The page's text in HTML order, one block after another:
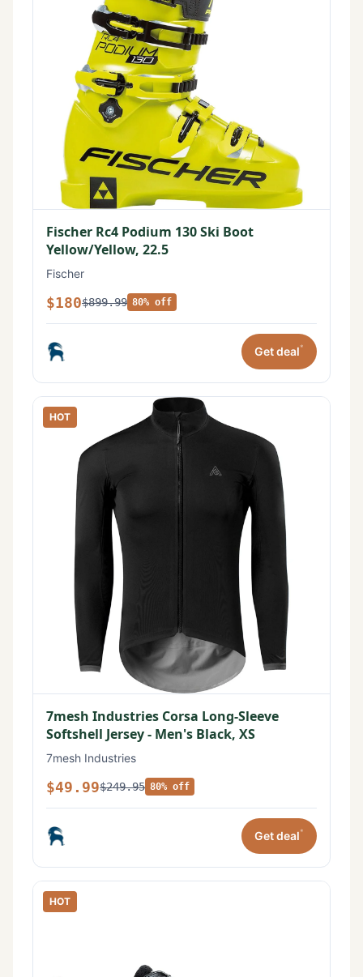
Fischer Rc4 Podium 130 Ski Boot
Yellow/Yellow, 22.5
Fischer
$180$899.99 80% off
Get deal*
HOT
7mesh Industries Corsa Long-Sleeve
Softshell Jersey - Men's Black, XS
7mesh Industries
$49.99$249.95 80% off
Get deal*
HOT